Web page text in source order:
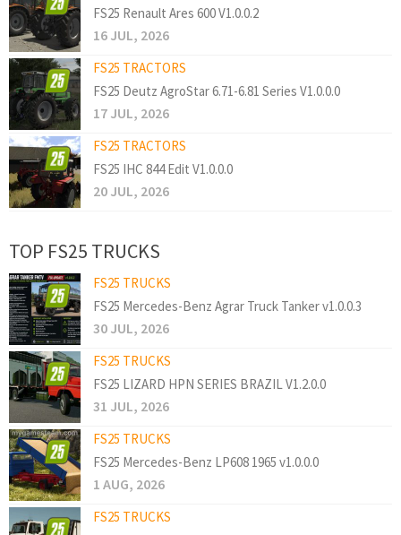
FS25 Renault Ares 600 V1.0.0.2
16 JUL, 2026
FS25 TRACTORS
FS25 Deutz AgroStar 6.71-6.81 Series V1.0.0.0
17 JUL, 2026
FS25 TRACTORS
FS25 IHC 844 Edit V1.0.0.0
20 JUL, 2026
TOP FS25 TRUCKS
FS25 TRUCKS
FS25 Mercedes-Benz Agrar Truck Tanker v1.0.0.3
30 JUL, 2026
FS25 TRUCKS
FS25 LIZARD HPN SERIES BRAZIL V1.2.0.0
31 JUL, 2026
FS25 TRUCKS
FS25 Mercedes-Benz LP608 1965 v1.0.0.0
1 AUG, 2026
FS25 TRUCKS